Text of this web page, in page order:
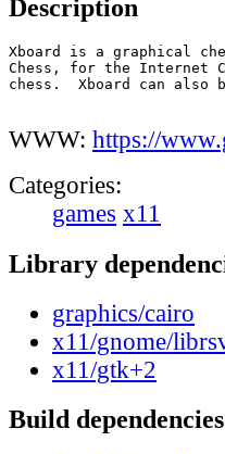
Description
Xboard is a graphical
Chess, for the Internet
chess.  Xboard can also
WWW: https://
Categories:
games x11
Library
graphics/cairo
x11/gnome/
x11/gtk+2
Build dependencies